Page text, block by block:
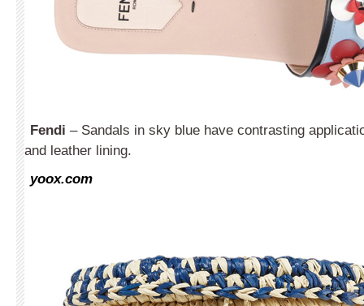
Fendi – Sandals in sky blue have contrasting
and leather lining.
yoox.com